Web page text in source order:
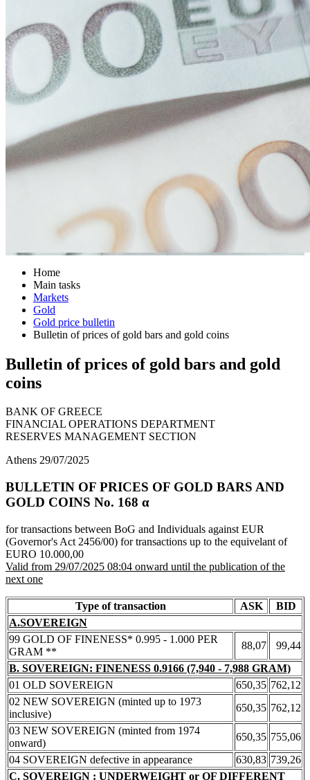
Home
Main tasks
Markets
Gold
Gold price bulletin
Bulletin of prices of gold bars and gold coins
Bulletin of prices of gold bars and gold
coins
BANK OF GREECE
FINANCIAL OPERATIONS DEPARTMENT
RESERVES MANAGEMENT SECTION
Athens 29/07/2025
BULLETIN OF PRICES OF GOLD BARS AND
GOLD COINS Νο. 168 α
for transactions between BoG and Individuals against EUR
(Governor's Act 2456/00) for transactions up to the equivelant of
EURO 10.000,00
Valid from 29/07/2025 08:04 onward until the publication of the
next one
Type of transaction ASK
BID
A.SOVEREIGN
99 GOLD OF FINENESS* 0.995 - 1.000 PER
GRAM **
88,07
99,44
B. SOVEREIGN: FINENESS 0.9166 (7,940 - 7,988 GRAM)
01 OLD SOVEREIGN
650,35 762,12
02 NEW SOVEREIGN (minted up to 1973
inclusive)
650,35 762,12
03 NEW SOVEREIGN (minted from 1974
onward)
650,35 755,06
04 SOVEREIGN defective in appearance
630,83 739,26
C. SOVEREIGN : UNDERWEIGHT or OF DIFFERENT